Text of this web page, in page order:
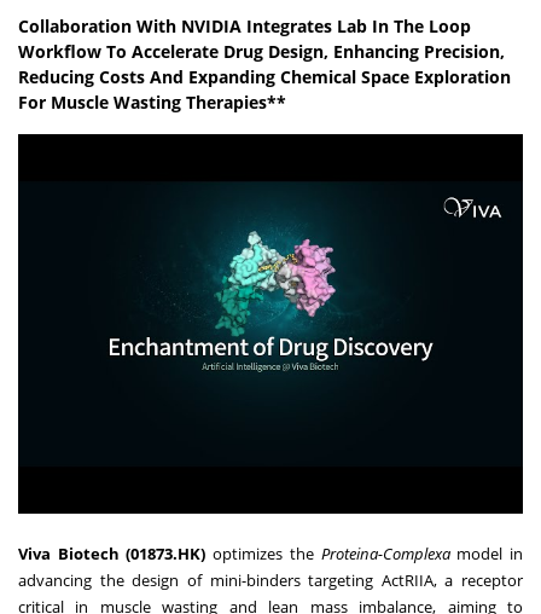
Collaboration With NVIDIA Integrates Lab In The Loop
Workflow To Accelerate Drug Design, Enhancing Precision,
Reducing Costs And Expanding Chemical Space Exploration
For Muscle Wasting Therapies**
Viva Biotech (01873.HK)optimizes the Proteina-Complexamodel in
advancing the design of mini-binders targeting ActRIIA, a receptor
critical in muscle wasting and lean mass imbalance, aiming to